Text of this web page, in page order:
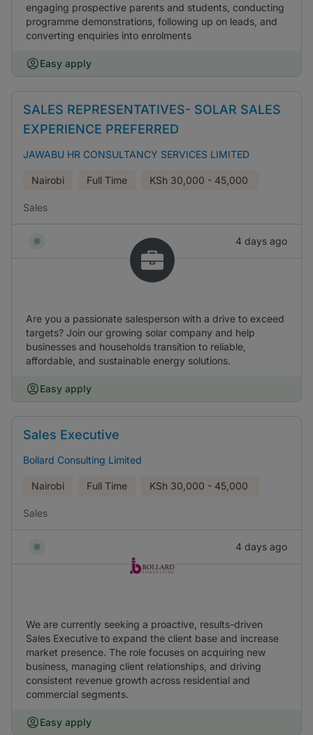
engaging prospective parents and students, conducting
programme demonstrations, following up on leads, and
converting enquiries into enrolments
Easy apply
SALES REPRESENTATIVES- SOLAR SALES
EXPERIENCE PREFERRED
JAWABU HR CONSULTANCY SERVICES LIMITED
Nairobi Full Time KSh 30,000 - 45,000
Sales
4 days ago
Are you a passionate salesperson with a drive to exceed
targets? Join our growing solar company and help
businesses and households transition to reliable,
affordable, and sustainable energy solutions.
Easy apply
Sales Executive
Bollard Consulting Limited
Nairobi Full Time KSh 30,000 - 45,000
Sales
4 days ago
We are currently seeking a proactive, results-driven
Sales Executive to expand the client base and increase
market presence. The role focuses on acquiring new
business, managing client relationships, and driving
consistent revenue growth across residential and
commercial segments.
Easy apply